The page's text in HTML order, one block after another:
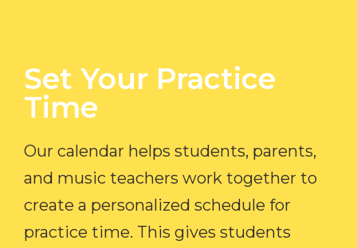
Set Your Practice
Time​
Our calendar helps students, parents,
and music teachers work together to
create a personalized schedule for
practice time. This gives students